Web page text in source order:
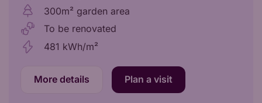
300m² garden area
To be renovated
481 kWh/m²
More details Plan a visit